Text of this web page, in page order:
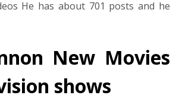
He has about 701 posts and he
New Movies
shows